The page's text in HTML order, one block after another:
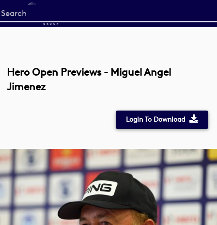
Start
your
Hero Open Previews - Miguel Angel
Jimenez
Login To Download